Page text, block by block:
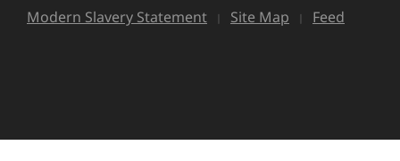
Modern Slavery Statement
Site Map Feed